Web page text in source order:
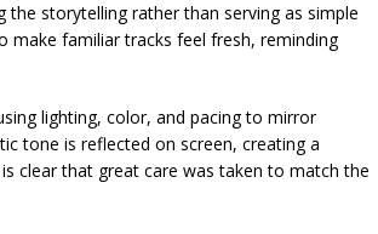
the storytelling rather than serving as simple
make familiar tracks feel fresh, reminding
lighting, color, and pacing to mirror
tone is reflected on screen, creating a
clear that great care was taken to match the